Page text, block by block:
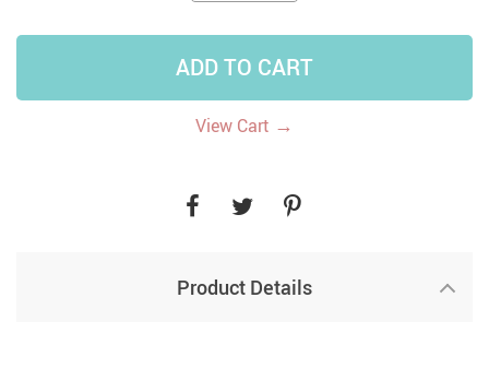
ADD TO CART
View Cart →
Product Details